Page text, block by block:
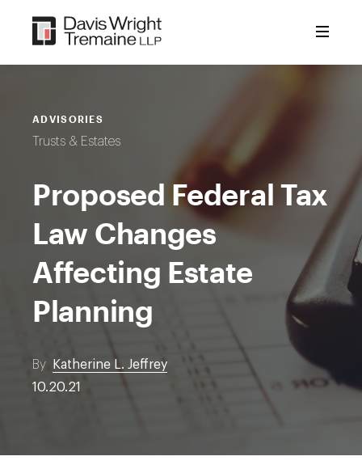
content
ADVISORIES
Trusts & Estates
Proposed Federal Tax
Law Changes
Affecting Estate
Planning
By
Katherine L. Jeffrey
10.20.21